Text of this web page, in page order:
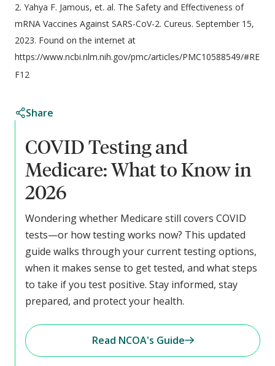
2. Yahya F. Jamous, et. al. The Safety and Effectiveness of
mRNA Vaccines Against SARS-CoV-2. Cureus. September 15,
2023. Found on the internet at
https://www.ncbi.nlm.nih.gov/pmc/articles/PMC10588549/#RE
F12
Share
COVID Testing and
Medicare: What to Know in
2026
Wondering whether Medicare still covers COVID
tests—or how testing works now? This updated
guide walks through your current testing options,
when it makes sense to get tested, and what steps
to take if you test positive. Stay informed, stay
prepared, and protect your health.
Read NCOA's Guide